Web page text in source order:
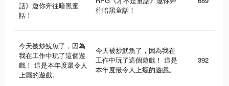
話》邀你奔往暗黑童
話！
往暗黑童話！
今天被炒魷魚了，因為
我在工作中玩了這個遊
戲！ 這是本年度最令人
上癮的遊戲。
今天被炒魷魚了，因為我在
工作中玩了這個遊戲！ 這是
本年度最令人上癮的遊戲。
392